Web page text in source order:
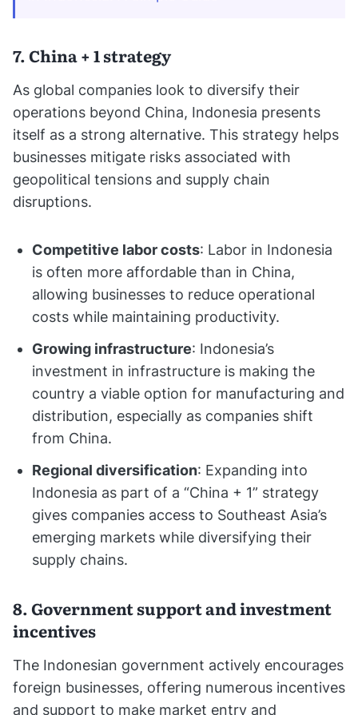
7. China + 1 strategy
As global companies look to diversify their
operations beyond China, Indonesia presents
itself as a strong alternative. This strategy helps
businesses mitigate risks associated with
geopolitical tensions and supply chain
disruptions.
Competitive labor costs: Labor in Indonesia
is often more affordable than in China,
allowing businesses to reduce operational
costs while maintaining productivity.
Growing infrastructure: Indonesia’s
investment in infrastructure is making the
country a viable option for manufacturing and
distribution, especially as companies shift
from China.
Regional diversification: Expanding into
Indonesia as part of a “China + 1” strategy
gives companies access to Southeast Asia’s
emerging markets while diversifying their
supply chains.
8. Government support and investment
incentives
The Indonesian government actively encourages
foreign businesses, offering numerous incentives
and support to make market entry and